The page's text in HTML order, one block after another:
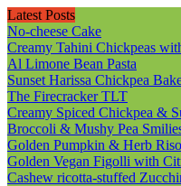
Latest Posts
No-cheese Cake
Creamy Tahini Chickpeas
Al Limone Bean Pasta
Sunset Harissa Chickpea
The Firecracker TLT
Creamy Spiced Chickpea &
Broccoli & Mushy Pea
Golden Pumpkin & Herb
Golden Vegan Figolli with
Cashew ricotta-stuffed